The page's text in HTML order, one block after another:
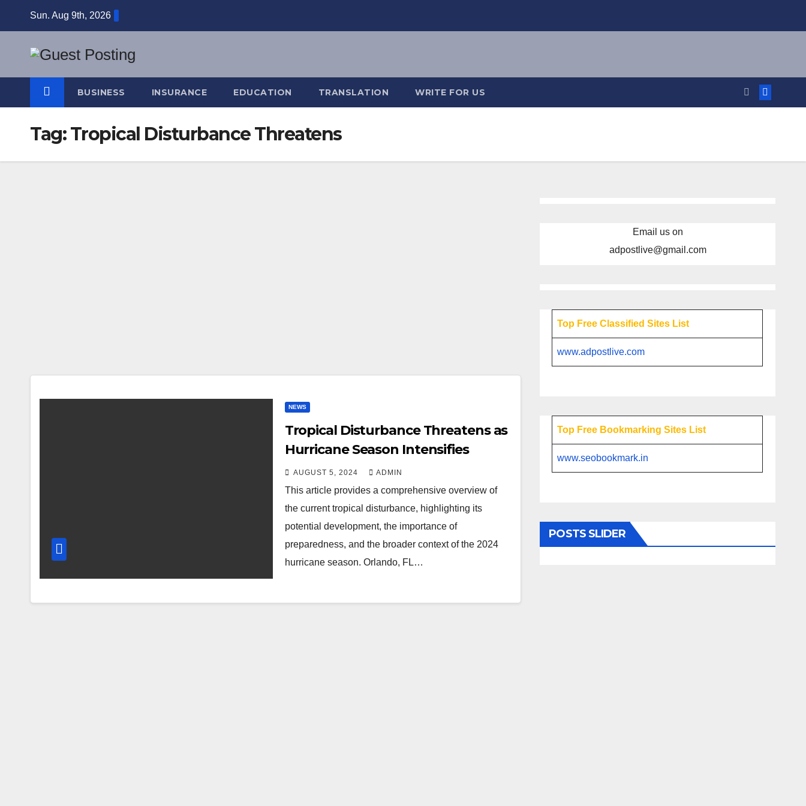
Sun. Aug 9th, 2026
BUSINESS INSURANCE EDUCATION TRANSLATION WRITE FOR US
Tag:Tropical Disturbance Threatens
NEWS
Tropical Disturbance Threatens as
Hurricane Season Intensifies
AUGUST 5, 2024 ADMIN
This article provides a comprehensive overview of
the current tropical disturbance, highlighting its
potential development, the importance of
preparedness, and the broader context of the 2024
hurricane season. Orlando, FL…
Email us on
adpostlive@gmail.com
Top Free Classified Sites List
www.adpostlive.com
Top Free Bookmarking Sites List
www.seobookmark.in
POSTS SLIDER